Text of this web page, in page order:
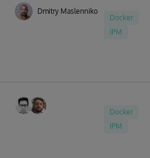
Dmitry Maslennikov
Docker
IPM
Docker
IPM